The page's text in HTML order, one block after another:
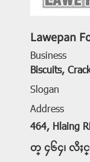
Lawepan
Business
Biscuits,
Slogan
Address
464, Hlaing
တ္ ၄၆၄၊ လိႈ